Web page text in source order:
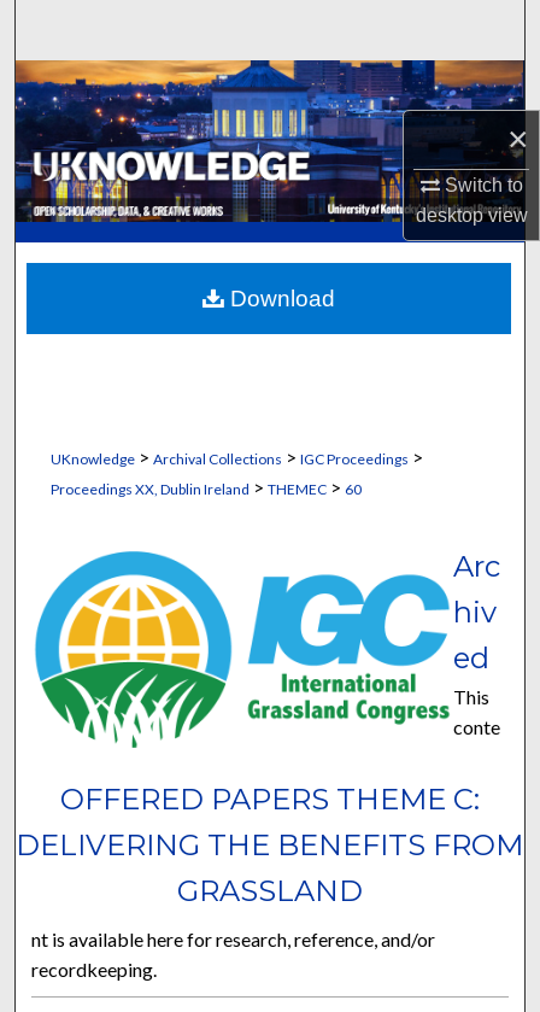
×
Switch to
desktopview
Browse Collections
My Account
About
Digital Commons Network™
UKnowledge> Archival Collections > IGC Proceedings >
Proceedings XX, Dublin Ireland > THEMEC> 60
OFFERED PAPERS THEME C:
DELIVERING THE BENEFITS FROM
GRASSLAND
Arc
hiv
ed
This
conte
nt is available here for research, reference, and/or
recordkeeping.
Download